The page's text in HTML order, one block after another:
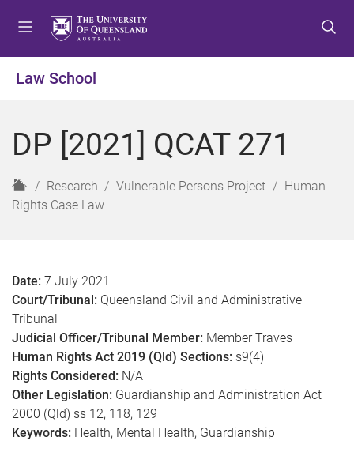
o
e
u
o
o
t
o
o
t
Law School
DP [2021] QCAT 271
H
o
Research Vulnerable Persons Project
Human
Rights Case Law
Date: 7 July 2021
Court/Tribunal: Queensland Civil and Administrative
Tribunal
Judicial Officer/Tribunal Member: Member Traves
Human Rights Act 2019 (Qld) Sections: s9(4)
Rights Considered: N/A
Other Legislation: Guardianship and Administration Act
2000 (Qld) ss 12, 118, 129
Keywords: Health, Mental Health, Guardianship